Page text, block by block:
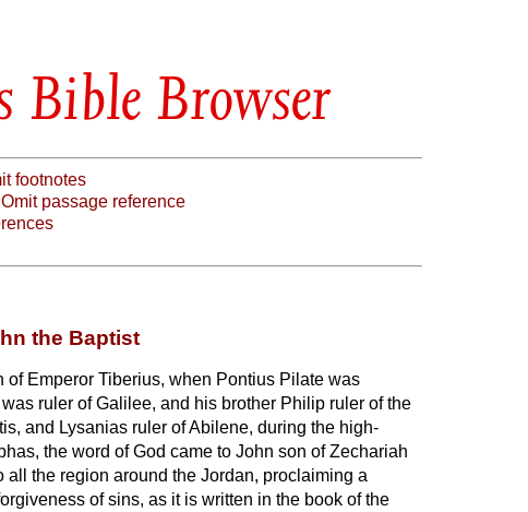
Bible Browser
footnotes
Omit passage reference
the Baptist
of Emperor Tiberius, when Pontius Pilate was
ruler of Galilee, and his brother Philip ruler of the
and Lysanias ruler of Abilene, during the high-
the word of God came to John son of Zechariah
all the region around the Jordan, proclaiming a
of sins, as it is written in the book of the